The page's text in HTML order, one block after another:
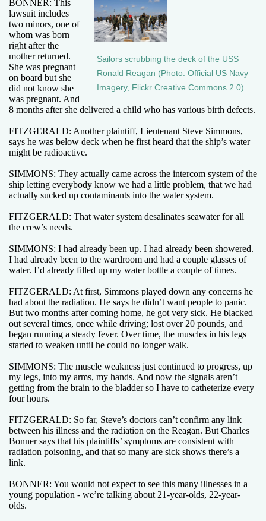
Sailors scrubbing the deck of the USS
Ronald Reagan (Photo: Official US Navy
Imagery, Flickr Creative Commons 2.0)
BONNER: This
lawsuit includes
two minors, one of
whom was born
right after the
mother returned.
She was pregnant
on board but she
did not know she
was pregnant. And
8 months after she delivered a child who has various birth defects.
FITZGERALD: Another plaintiff, Lieutenant Steve Simmons,
says he was below deck when he first heard that the ship’s water
might be radioactive.
SIMMONS: They actually came across the intercom system of the
ship letting everybody know we had a little problem, that we had
actually sucked up contaminants into the water system.
FITZGERALD: That water system desalinates seawater for all
the crew’s needs.
SIMMONS: I had already been up. I had already been showered.
I had already been to the wardroom and had a couple glasses of
water. I’d already filled up my water bottle a couple of times.
FITZGERALD: At first, Simmons played down any concerns he
had about the radiation. He says he didn’t want people to panic.
But two months after coming home, he got very sick. He blacked
out several times, once while driving; lost over 20 pounds, and
began running a steady fever. Over time, the muscles in his legs
started to weaken until he could no longer walk.
SIMMONS: The muscle weakness just continued to progress, up
my legs, into my arms, my hands. And now the signals aren’t
getting from the brain to the bladder so I have to catheterize every
four hours.
FITZGERALD: So far, Steve’s doctors can’t confirm any link
between his illness and the radiation on the Reagan. But Charles
Bonner says that his plaintiffs’ symptoms are consistent with
radiation poisoning, and that so many are sick shows there’s a
link.
BONNER: You would not expect to see this many illnesses in a
young population - we’re talking about 21-year-olds, 22-year-
olds.